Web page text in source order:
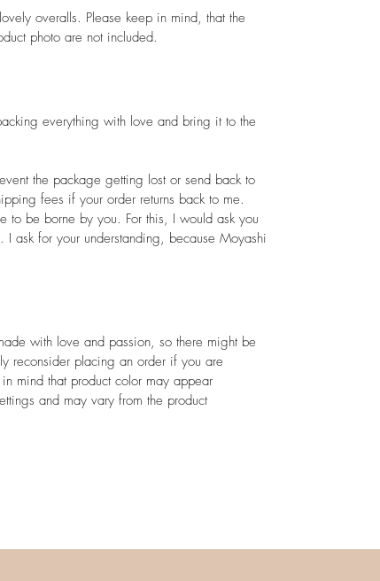
overalls. Please keep in mind, that the
photo are not included.
everything with love and bring it to the
the package getting lost or send back to
fees if your order returns back to me.
to be borne by you. For this, I would ask you
ask for your understanding, because Moyashi
with love and passion, so there might be
reconsider placing an order if you are
mind that product color may appear
and may vary from the product